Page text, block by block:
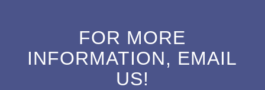
FOR MORE
INFORMATION, EMAIL
US!